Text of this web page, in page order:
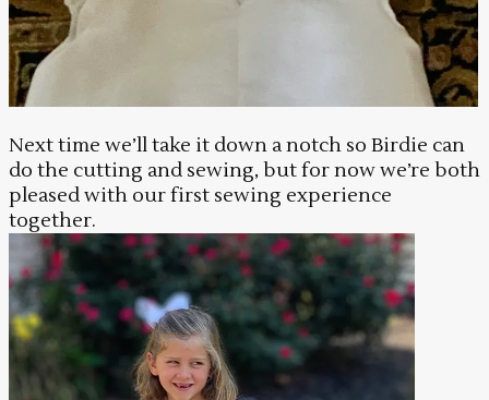
Next time we’ll take it down a notch so Birdie can
do the cutting and sewing, but for now we’re both
pleased with our first sewing experience
together.